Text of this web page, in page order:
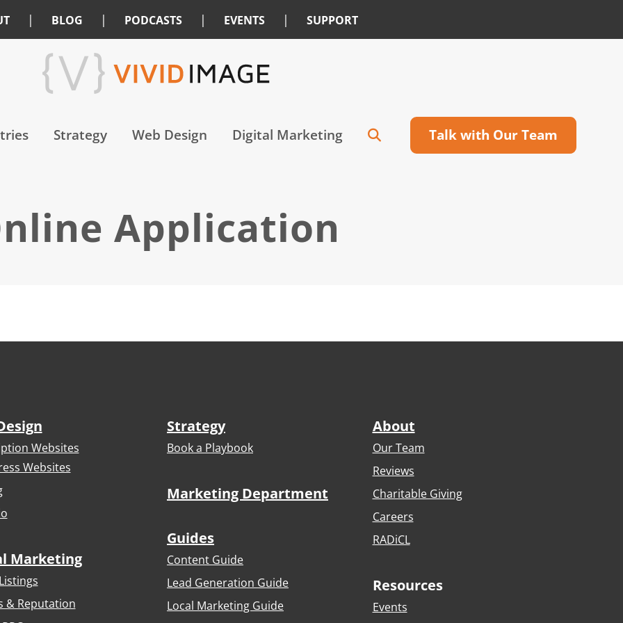
| BLOG | PODCASTS | EVENTS | SUPPORT
Strategy Web Design Digital Marketing Talk with Our Team
Application
Websites
Websites
Marketing
& Reputation
Strategy
Book a Playbook
Marketing Department
Guides
Content Guide
Lead Generation Guide
Local Marketing Guide
About
Our Team
Reviews
Charitable Giving
Careers
RADiCL
Resources
Events